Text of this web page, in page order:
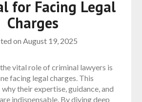
for Facing Legal
Charges
on August 19, 2025
vital role of criminal lawyers is
facing legal charges. This
their expertise, guidance, and
indispensable. By diving deep